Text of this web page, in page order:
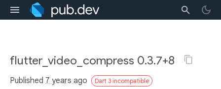
flutter_video_compress 0.3.7+8
Published 7 years ago Dart 3 incompatible